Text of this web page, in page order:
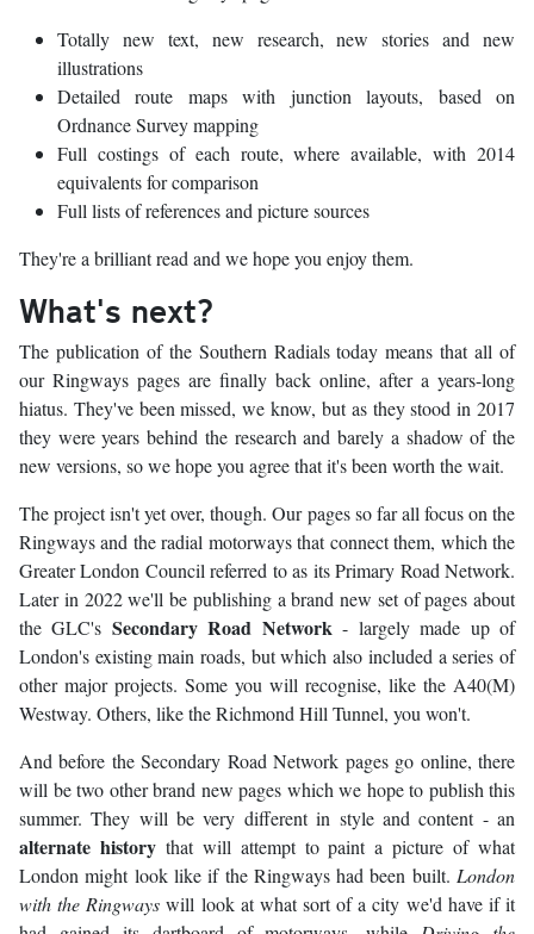
Totally new text, new research, new stories and new
illustrations
Detailed route maps with junction layouts, based on
Ordnance Survey mapping
Full costings of each route, where available, with 2014
equivalents for comparison
Full lists of references and picture sources
They're a brilliant read and we hope you enjoy them.
What's next?
The publication of the Southern Radials today means that all of
our Ringways pages are finally back online, after a years-long
hiatus. They've been missed, we know, but as they stood in 2017
they were years behind the research and barely a shadow of the
new versions, so we hope you agree that it's been worth the wait.
The project isn't yet over, though. Our pages so far all focus on the
Ringways and the radial motorways that connect them, which the
Greater London Council referred to as its Primary Road Network.
Later in 2022 we'll be publishing a brand new set of pages about
the GLC's Secondary Road Network - largely made up of
London's existing main roads, but which also included a series of
other major projects. Some you will recognise, like the A40(M)
Westway. Others, like the Richmond Hill Tunnel, you won't.
And before the Secondary Road Network pages go online, there
will be two other brand new pages which we hope to publish this
summer. They will be very different in style and content - an
alternate historythat will attempt to paint a picture of what
London might look like if the Ringways had been built. London
with the Ringways will look at what sort of a city we'd have if it